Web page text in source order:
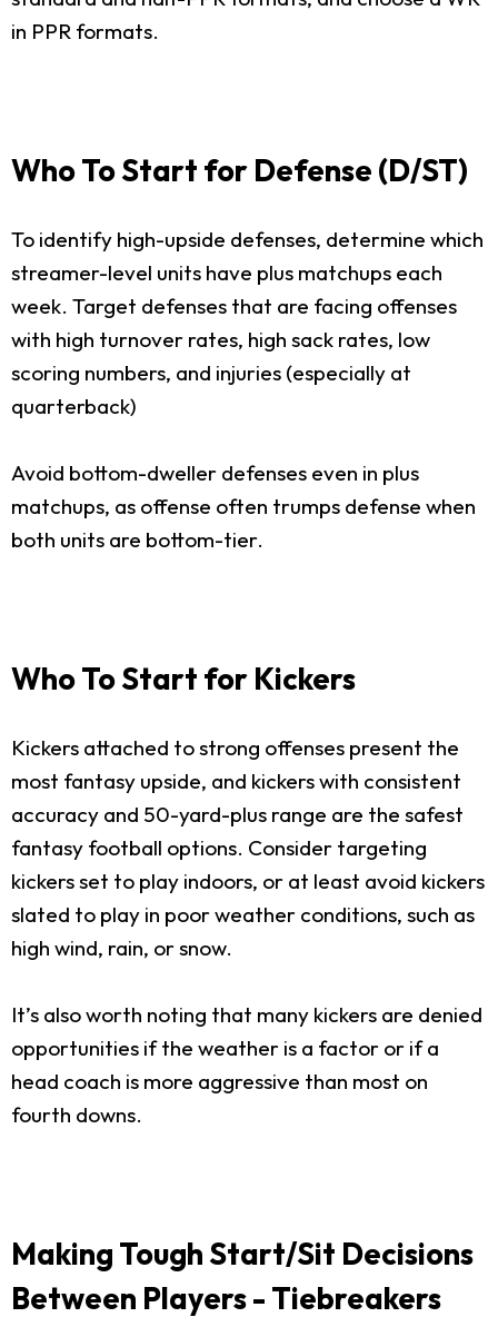
in PPR formats.
Who To Start for Defense (D/ST)
To identify high-upside defenses, determine which
streamer-level units have plus matchups each
week. Target defenses that are facing offenses
with high turnover rates, high sack rates, low
scoring numbers, and injuries (especially at
quarterback)
Avoid bottom-dweller defenses even in plus
matchups, as offense often trumps defense when
both units are bottom-tier.
Who To Start for Kickers
Kickers attached to strong offenses present the
most fantasy upside, and kickers with consistent
accuracy and 50-yard-plus range are the safest
fantasy football options. Consider targeting
kickers set to play indoors, or at least avoid kickers
slated to play in poor weather conditions, such as
high wind, rain, or snow.
It’s also worth noting that many kickers are denied
opportunities if the weather is a factor or if a
head coach is more aggressive than most on
fourth downs.
Making Tough Start/Sit Decisions
Between Players - Tiebreakers